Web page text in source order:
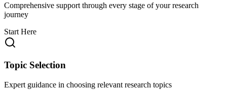
Comprehensive support through every stage of your research
journey
Start Here
Topic Selection
Expert guidance in choosing relevant research topics